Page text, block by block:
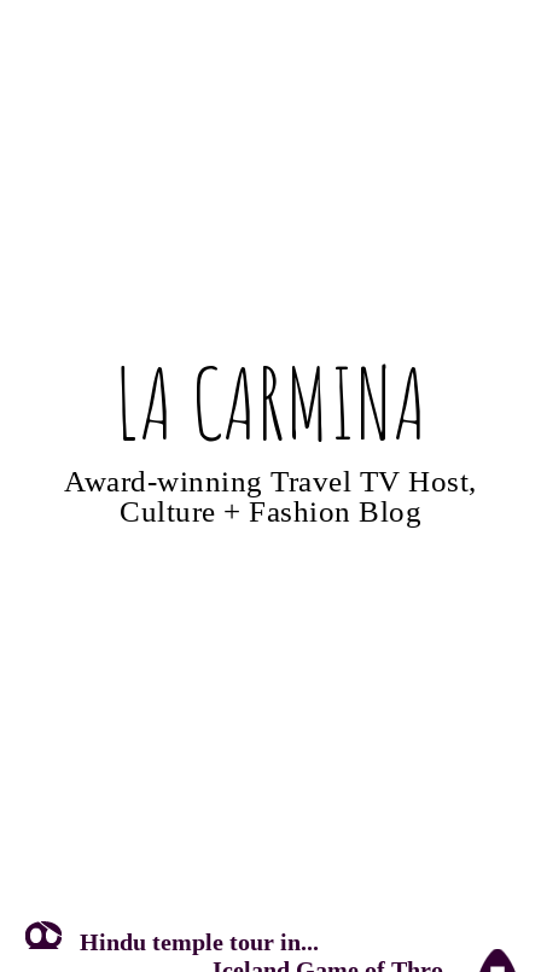
LA CARMINA
Award-winning Travel TV Host,
Culture + Fashion Blog
Hindu temple tour in...